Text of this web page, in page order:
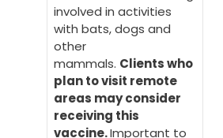
involved in activities
with bats, dogs and
other
mammals. Clients who
plan to visit remote
areas may consider
receiving this
vaccine.Important to